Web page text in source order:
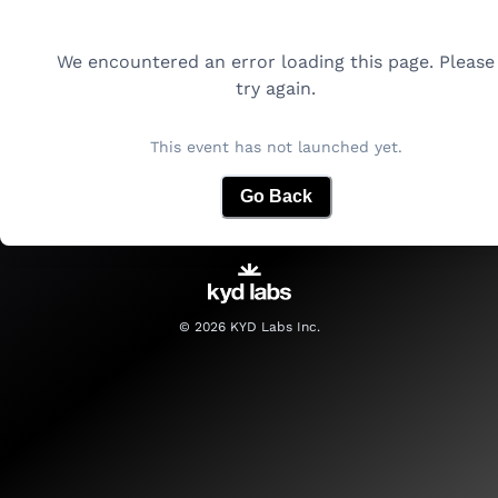
We encountered an error loading this page. Please
try again.
This event has not launched yet.
Go Back
© 2026KYD Labs Inc.